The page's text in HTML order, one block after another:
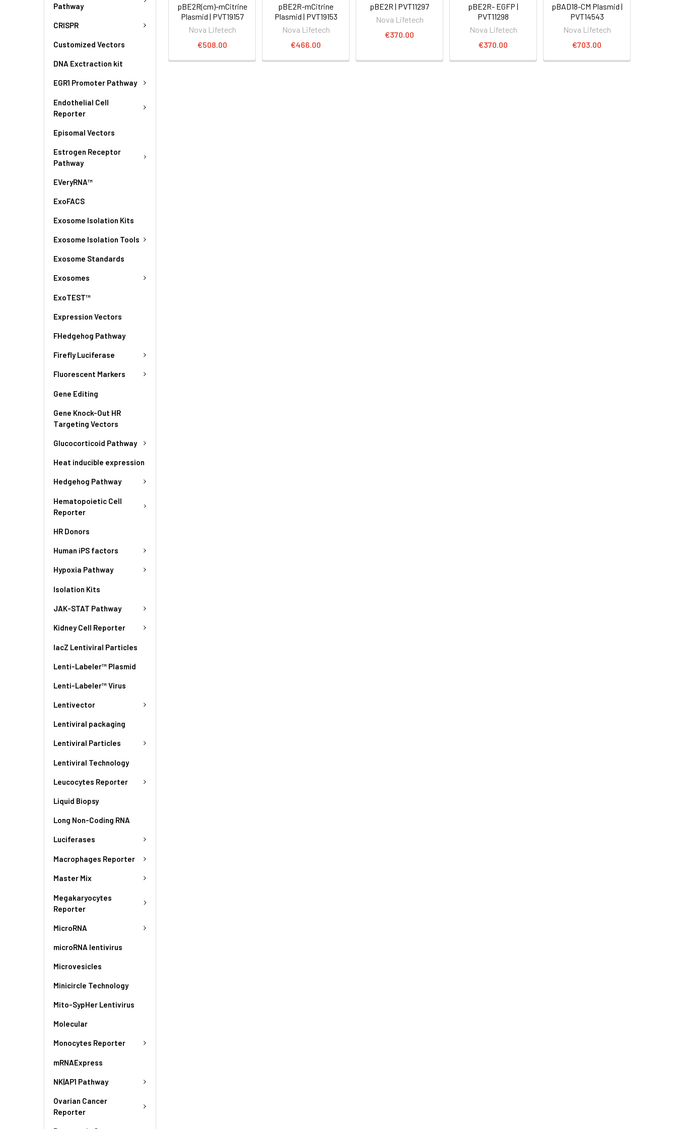
Pathway
CRISPR
Customized Vectors
DNA Exctraction kit
EGR1 Promoter Pathway
Endothelial Cell
Reporter
Episomal Vectors
Estrogen Receptor
Pathway
EVeryRNA™
ExoFACS
Exosome Isolation Kits
Exosome Isolation Tools
Exosome Standards
Exosomes
ExoTEST™
Expression Vectors
FHedgehog Pathway
Firefly Luciferase
Fluorescent Markers
Gene Editing
Gene Knock-Out HR
Targeting Vectors
Glucocorticoid Pathway
Heat inducible expression
Hedgehog Pathway
Hematopoietic Cell
Reporter
HR Donors
Human iPS factors
Hypoxia Pathway
Isolation Kits
JAK-STAT Pathway
Kidney Cell Reporter
lacZ Lentiviral Particles
Lenti-Labeler™ Plasmid
Lenti-Labeler™ Virus
Lentivector
Lentiviral packaging
Lentiviral Particles
Lentiviral Technology
Leucocytes Reporter
Liquid Biopsy
Long Non-Coding RNA
Luciferases
Macrophages Reporter
Master Mix
Megakaryocytes
Reporter
MicroRNA
microRNA lentivirus
Microvesicles
Minicircle Technology
Mito-SypHer Lentivirus
Molecular
Monocytes Reporter
mRNAExpress
NK|AP1 Pathway
Ovarian Cancer
Reporter
pBE2R(cm)-mCitrine
Plasmid | PVT19157
Nova Lifetech
€508.00
pBE2R-mCitrine
Plasmid | PVT19153
Nova Lifetech
€466.00
pBE2R | PVT11297
Nova Lifetech
€370.00
pBE2R- EGFP |
PVT11298
Nova Lifetech
€370.00
pBAD18-CM Plasmid |
PVT14543
Nova Lifetech
€703.00